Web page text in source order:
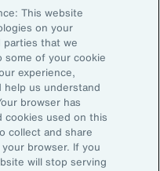
articles, reports, and
leaders.
This website
on your
parties that we
some of your cookie
experience,
help us understand
browser has
cookies used on this
collect and share
browser. If you
will stop serving